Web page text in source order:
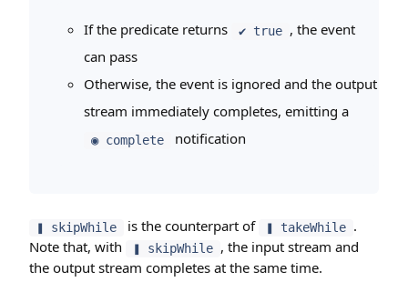
If the predicate returns ✔ true , the event
can pass
Otherwise, the event is ignored and the output
stream immediately completes, emitting a
◉ complete notification
❚ skipWhile is the counterpart of ❚ takeWhile .
Note that, with
❚ skipWhile , the input stream and
the output stream completes at the same time.